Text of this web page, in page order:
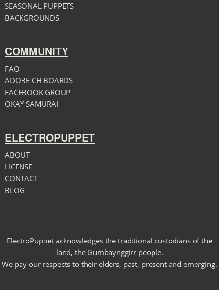
SEASONAL PUPPETS
BACKGROUNDS
COMMUNITY
FAQ
ADOBE CH BOARDS
FACEBOOK GROUP
OKAY SAMURAI
ELECTROPUPPET
ABOUT
LICENSE
CONTACT
BLOG
ElectroPuppet acknowledges the traditional custodians of the
land, the Gumbaynggirr people.
We pay our respects to their elders, past, present and emerging.